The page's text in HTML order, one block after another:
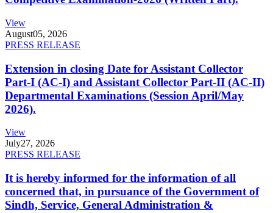
View
August05, 2026
PRESS RELEASE
Extension in closing Date for Assistant Collector
Part-I (AC-I) and Assistant Collector Part-II (AC-II)
Departmental Examinations (Session April/May
2026).
View
July27, 2026
PRESS RELEASE
It is hereby informed for the information of all
concerned that, in pursuance of the Government of
Sindh, Service, General Administration &